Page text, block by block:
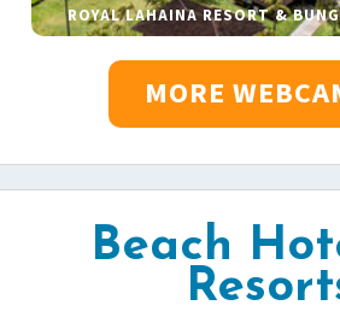
ROYAL LAHAINA RESORT &
MORE
Beach